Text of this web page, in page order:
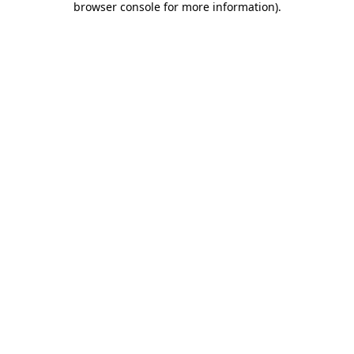
browser console for more information).